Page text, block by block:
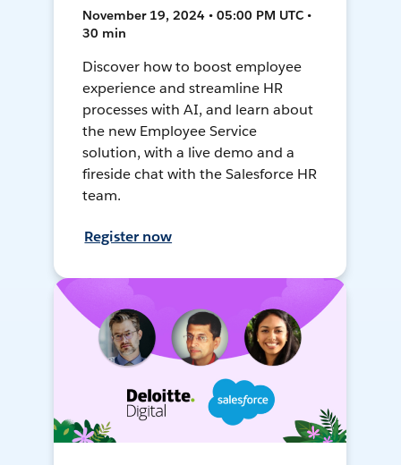
November 19, 2024 • 05:00 PM UTC •
30 min
Discover how to boost employee
experience and streamline HR
processes with AI, and learn about
the new Employee Service
solution, with a live demo and a
fireside chat with the Salesforce HR
team.
Register now